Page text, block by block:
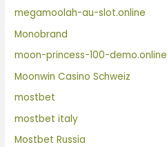
megamoolah-au-slot.online
Monobrand
moon-princess-100-demo.online
Moonwin Casino Schweiz
mostbet
mostbet italy
Mostbet Russia